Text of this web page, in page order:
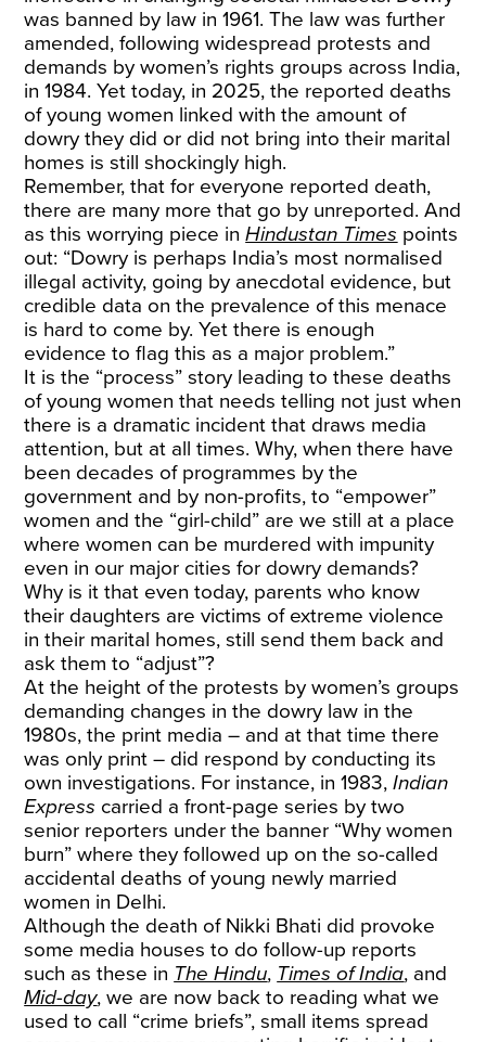
was banned by law in 1961. The law was further
amended, following widespread protests and
demands by women’s rights groups across India,
in 1984. Yet today, in 2025, the reported deaths
of young women linked with the amount of
dowry they did or did not bring into their marital
homes is still shockingly high.
Remember, that for everyone reported death,
there are many more that go by unreported. And
as this worrying piece in Hindustan Times points
out: “Dowry is perhaps India’s most normalised
illegal activity, going by anecdotal evidence, but
credible data on the prevalence of this menace
is hard to come by. Yet there is enough
evidence to flag this as a major problem.”
It is the “process” story leading to these deaths
of young women that needs telling not just when
there is a dramatic incident that draws media
attention, but at all times. Why, when there have
been decades of programmes by the
government and by non-profits, to “empower”
women and the “girl-child” are we still at a place
where women can be murdered with impunity
even in our major cities for dowry demands?
Why is it that even today, parents who know
their daughters are victims of extreme violence
in their marital homes, still send them back and
ask them to “adjust”?
At the height of the protests by women’s groups
demanding changes in the dowry law in the
1980s, the print media – and at that time there
was only print – did respond by conducting its
own investigations. For instance, in 1983,Indian
Express carried a front-page series by two
senior reporters under the banner “Why women
burn” where they followed up on the so-called
accidental deaths of young newly married
women in Delhi.
Although the death of Nikki Bhati did provoke
some media houses to do follow-up reports
such as these in The Hindu, Times of India, and
Mid-day, we are now back to reading what we
used to call “crime briefs”, small items spread